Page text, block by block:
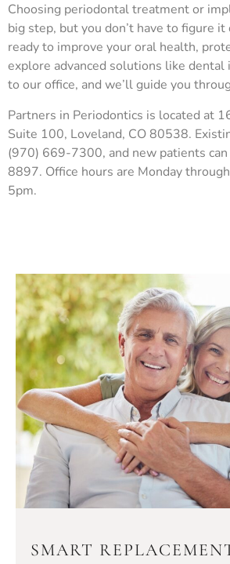
Choosing periodontal treatment or
big step, but you don’t have to figure it
ready to improve your oral health,
explore advanced solutions like dental
to our office, and we’ll guide you
Partners in Periodontics is located at
Suite 100, Loveland, CO 80538.
(970) 669-7300, and new patients
8897. Office hours are Monday
5pm.
SMART